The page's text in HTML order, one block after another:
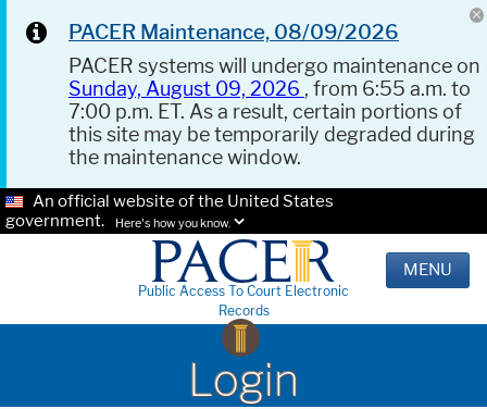
PACER Maintenance, 08/09/2026
PACER systems will undergo maintenance on
Sunday, August 09, 2026 , from 6:55 a.m. to
7:00 p.m. ET. As a result, certain portions of
this site may be temporarily degraded during
the maintenance window.
An official website of the United States
government.
Here's how you know.
Public Access To Court Electronic
Records
MENU
Login